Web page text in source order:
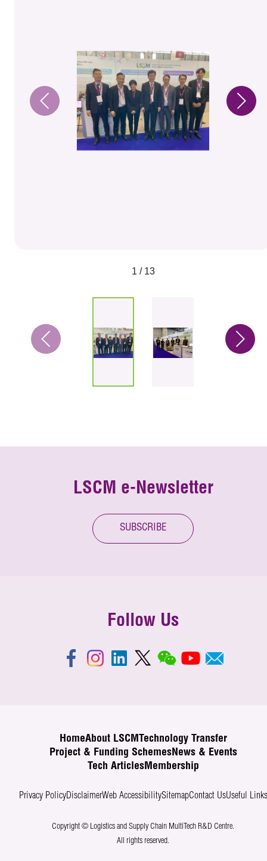
1 / 13
LSCM e-Newsletter
SUBSCRIBE
Follow Us
HomeAbout LSCM
Technology Transfer
Project & Funding SchemesNews & Events
Tech ArticlesMembership
Privacy PolicyDisclaimerWeb AccessibilitySitemapContact UsUseful Links
Copyright © Logistics and Supply Chain MultiTech R&D Centre.
All rights reserved.